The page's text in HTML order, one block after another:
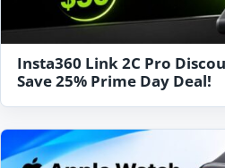
Insta360 Link 2C Pro
Save 25% Prime Day Deal!